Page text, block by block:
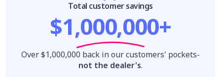
Total customer savings
$1,000,000+
Over $1,000,000 back in our customers' pockets-
not the dealer's.